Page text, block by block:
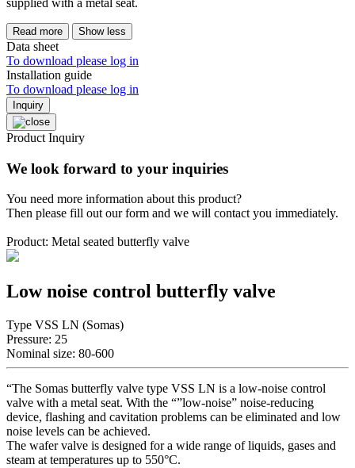
supplied with a metal seat.
Read more Show less
Data sheet
To download please log in
Installation guide
To download please log in
Inquiry
Product Inquiry
We look forward to your inquiries
You need more information about this product?
Then please fill out our form and we will contact you immediately.
Product: Metal seated butterfly valve
Low noise control butterfly valve
Type VSS LN (Somas)
Pressure: 25
Nominal size: 80-600
“The Somas butterfly valve type VSS LN is a low-noise control
valve with a metal seat. With the “”low-noise” noise-reducing
device, flashing and cavitation problems can be eliminated and low
noise levels can be achieved.
The wafer valve is designed for a wide range of liquids, gases and
steam at temperatures up to 550°C.